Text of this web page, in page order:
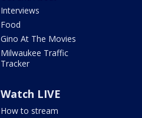
Interviews
Food
Gino At The Movies
Milwaukee Traffic
Tracker
Watch LIVE
How to stream